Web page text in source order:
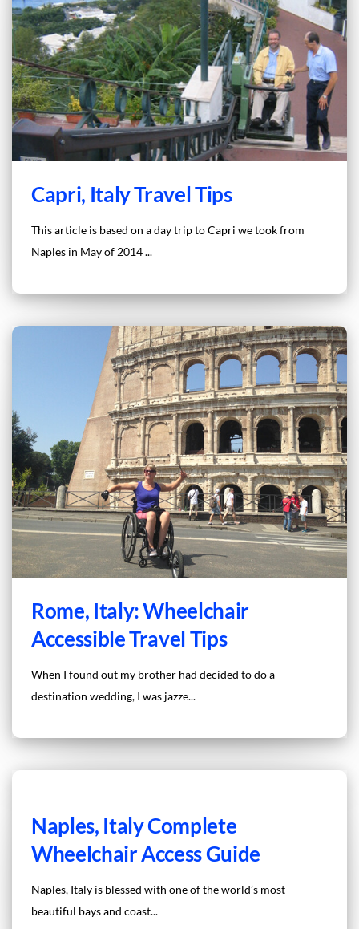
Capri, Italy Travel Tips
This article is based on a day trip to Capri we took from
Naples in May of 2014 ...
Rome, Italy: Wheelchair
Accessible Travel Tips
When I found out my brother had decided to do a
destination wedding, I was jazze...
Naples, Italy Complete
Wheelchair Access Guide
Naples, Italy is blessed with one of the world’s most
beautiful bays and coast...